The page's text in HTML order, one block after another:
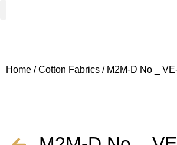
Home /Cotton Fabrics / M2M-D No _